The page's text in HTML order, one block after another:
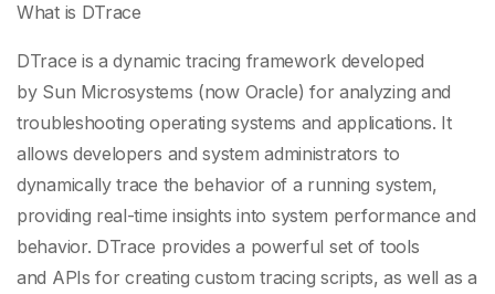
What is DTrace
DTrace is adynamic tracing frameworkdeveloped
by Sun Microsystems (now Oracle) for analyzing and
troubleshooting operating systems and applications. It
allows developers and system administrators to
dynamically trace the behavior of a running system,
providing real-time insights into system performance and
behavior. DTrace provides a powerful set of tools
and APIs for creatingcustom tracing scripts, as well as a